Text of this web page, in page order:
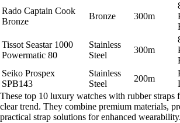
Rado Captain Cook
Bronze
Bronze 300m
Tissot Seastar 1000
Powermatic 80
Stainless
Steel
300m
Seiko Prospex
SPB143
Stainless
Steel
200m
These top 10 luxury watches with rubber straps
clear trend. They combine premium materials,
practical strap solutions for enhanced wearability.